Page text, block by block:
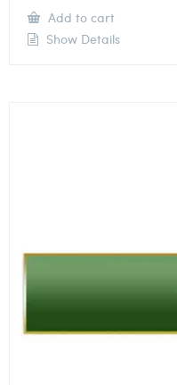
Add to cart
Show Details